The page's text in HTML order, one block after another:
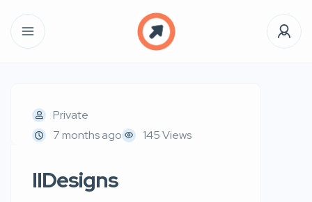
Private
7 months ago
145 Views
IIDesigns